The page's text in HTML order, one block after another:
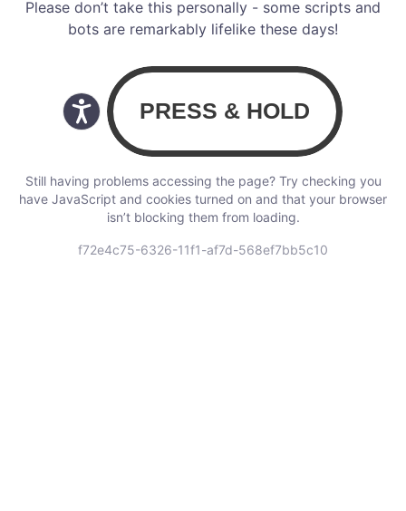
Please don’t take this personally - some scripts and
bots are remarkably lifelike these days!
Still having problems accessing the page? Try checking you
have JavaScript and cookies turned on and that your browser
isn’t blocking them from loading.
f72e4c75-6326-11f1-af7d-568ef7bb5c10